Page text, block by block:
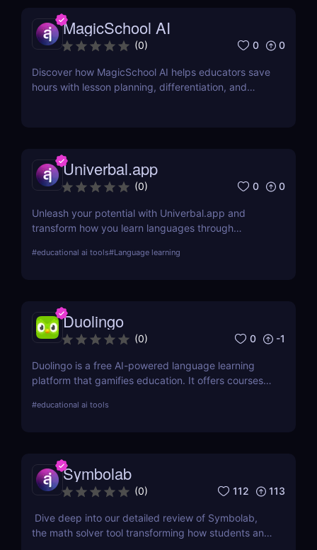
MagicSchool AI
(0) 0 0
Discover how MagicSchool AI helps educators save
hours with lesson planning, differentiation, and
Univerbal.app
(0) 0 0
Unleash your potential with Univerbal.app and
transform how you learn languages through
your journey towards fluency today!
#educational ai tools#Language learning
Duolingo
(0) 0 -1
Duolingo is a free AI-powered language learning
platform that gamifies education. It offers courses
adapting as users progress.
#educational ai tools
Symbolab
(0) 112 113
Dive deep into our detailed review of Symbolab,
the math solver tool transforming how students and